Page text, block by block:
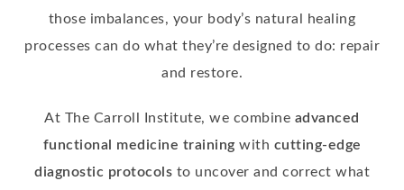
those imbalances, your body’s natural healing
processes can do what they’re designed to do: repair
and restore.
At The Carroll Institute, we combine advanced
functional medicine training with cutting-edge
diagnostic protocols to uncover and correct what